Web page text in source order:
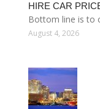
HIRE CAR
Bottom line is to
August 4, 2026